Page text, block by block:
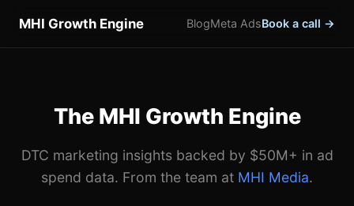
MHI Growth Engine BlogMeta AdsBook a call →
The MHI Growth Engine
DTC marketing insights backed by $50M+ in ad
spend data. From the team at MHI Media.